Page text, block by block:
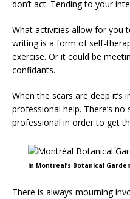
don’t act. Tending to your
What activities allow for you
writing is a form of self-
exercise. Or it could be
confidants.
When the scars are deep
professional help. There’s
professional in order to get
In Montreal’s Botanical
There is always mourning